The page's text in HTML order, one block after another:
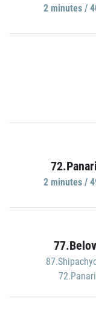
2 minutes /
2 minutes /